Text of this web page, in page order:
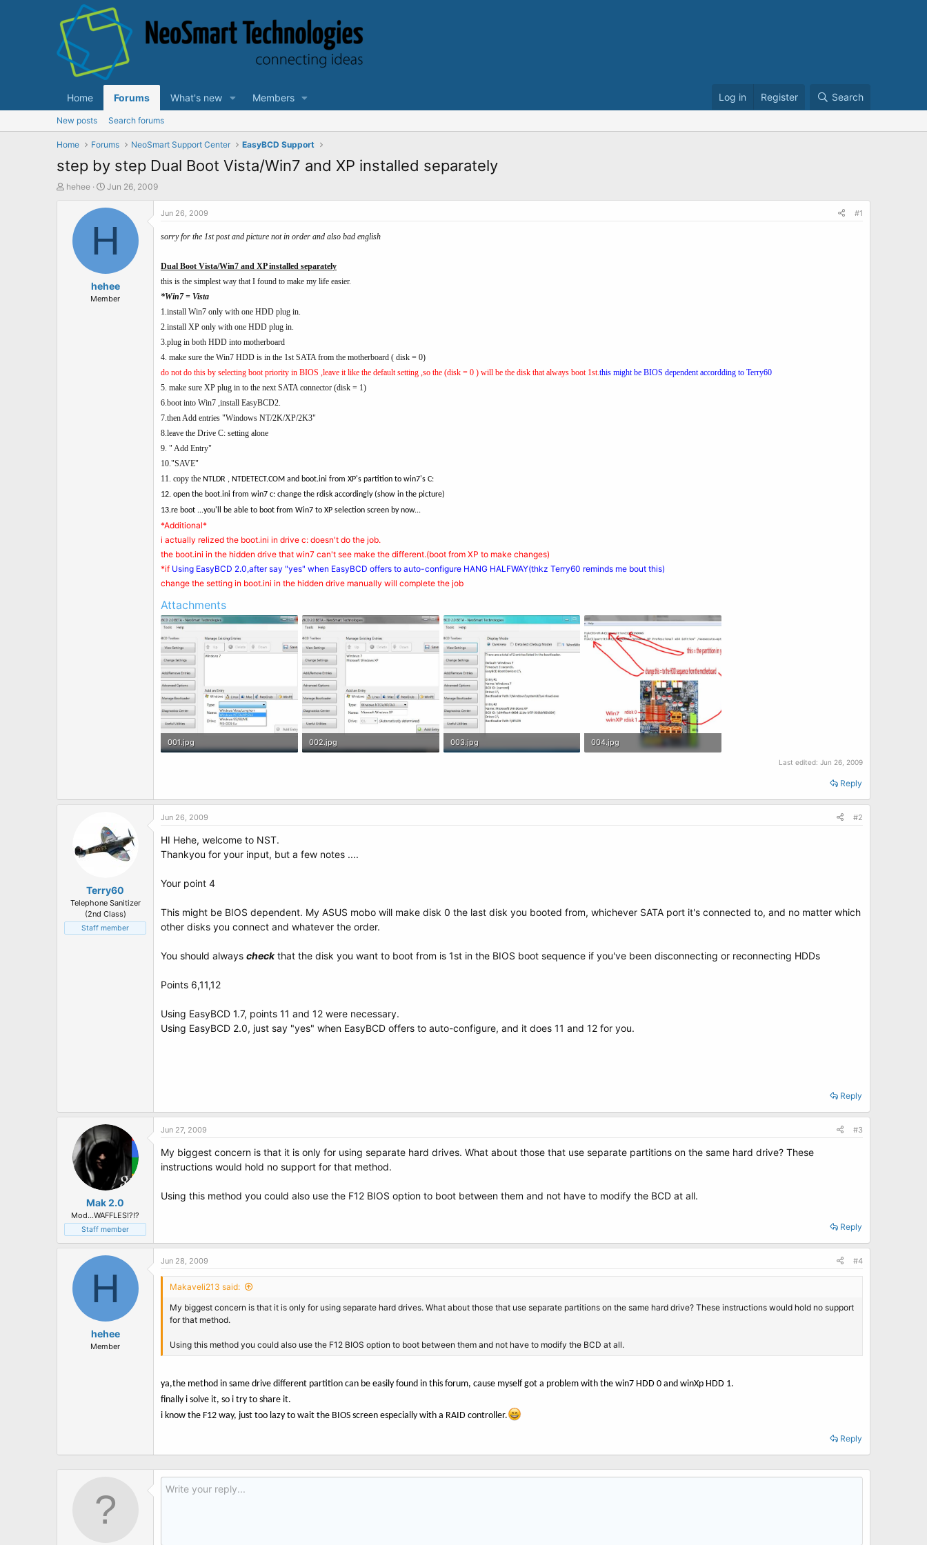
Home Forums What's new Members Log in Register Search
New posts Search forums
Home Forums NeoSmart Support Center EasyBCD Support
step by step Dual Boot Vista/Win7 and XP installed separately
T
hehee
S
a
t
e
Jun 26, 2009
H
hehee
Member
Jun 26, 2009 #1
sorry for the 1st post and picture not in order and also bad english
Dual Boot Vista/Win7 and XP installed separately
this is the simplest way that I found to make my life easier.
*Win7 = Vista
1.install Win7 only with one HDD plug in.
2.install XP only with one HDD plug in.
3.plug in both HDD into motherboard
4. make sure the Win7 HDD is in the 1st SATA from the motherboard ( disk = 0)
do not do this by selecting boot priority in BIOS ,leave it like the default setting ,so the (disk = 0 ) will be the disk that always boot 1st.this might be BIOS dependent accordding to Terry60
5. make sure XP plug in to the next SATA connector (disk = 1)
6.boot into Win7 ,install EasyBCD2.
7.then Add entries "Windows NT/2K/XP/2K3"
8.leave the Drive C: setting alone
9. " Add Entry"
10."SAVE"
11. copy the NTLDR , NTDETECT.COM and boot.ini from XP's partition to win7's C:
12. open the boot.ini from win7 c: change the rdisk accordingly (show in the picture)
13.re boot ...you'll be able to boot from Win7 to XP selection screen by now...
*Additional*
i actually relized the boot.ini in drive c: doesn't do the job.
the boot.ini in the hidden drive that win7 can't see make the different.(boot from XP to make changes)
*if Using EasyBCD 2.0,after say "yes" when EasyBCD offers to auto-configure HANG HALFWAY(thkz Terry60 reminds me bout this)
change the setting in boot.ini in the hidden drive manually will complete the job
Attachments
001.jpg
002.jpg
003.jpg
004.jpg
Last edited: Jun 26, 2009
Reply
Terry60
Telephone Sanitizer
(2nd Class)
Staff member
Jun 26, 2009 #2
HI Hehe, welcome to NST.
Thankyou for your input, but a few notes ....
Your point 4
This might be BIOS dependent. My ASUS mobo will make disk 0 the last disk you booted from, whichever SATA port it's connected to, and no matter which
other disks you connect and whatever the order.
You should always checkthat the disk you want to boot from is 1st in the BIOS boot sequence if you've been disconnecting or reconnecting HDDs
Points 6,11,12
Using EasyBCD 1.7, points 11 and 12 were necessary.
Using EasyBCD 2.0, just say "yes" when EasyBCD offers to auto-configure, and it does 11 and 12 for you.
Reply
Mak 2.0
Mod...WAFFLES!?!?
Staff member
Jun 27, 2009 #3
My biggest concern is that it is only for using separate hard drives. What about those that use separate partitions on the same hard drive? These
instructions would hold no support for that method.
Using this method you could also use the F12 BIOS option to boot between them and not have to modify the BCD at all.
Reply
H
hehee
Member
Jun 28, 2009 #4
Makaveli213 said:
My biggest concern is that it is only for using separate hard drives. What about those that use separate partitions on the same hard drive? These instructions would hold no support
for that method.
Using this method you could also use the F12 BIOS option to boot between them and not have to modify the BCD at all.
ya,the method in same drive different partition can be easily found in this forum, cause myself got a problem with the win7 HDD 0 and winXp HDD 1.
finally i solve it, so i try to share it.
i know the F12 way, just too lazy to wait the BIOS screen especially with a RAID controller.
Reply